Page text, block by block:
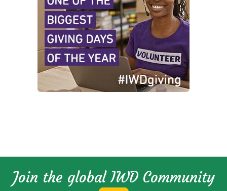
Join the global IWD Community